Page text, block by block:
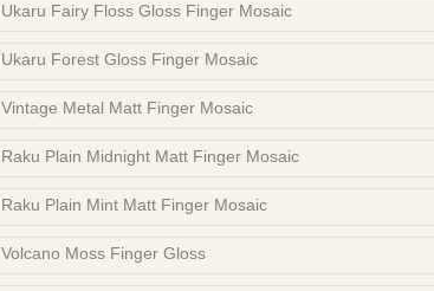
Ukaru Fairy Floss Gloss Finger Mosaic
Ukaru Forest Gloss Finger Mosaic
Vintage Metal Matt Finger Mosaic
Raku Plain Midnight Matt Finger Mosaic
Raku Plain Mint Matt Finger Mosaic
Volcano Moss Finger Gloss